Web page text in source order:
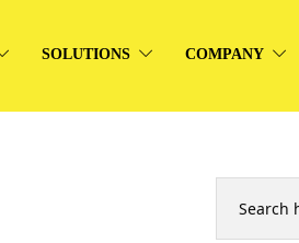
SOLUTIONS COMPANY